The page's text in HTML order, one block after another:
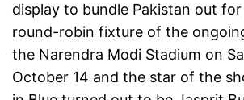
display to bundle Pakistan out for
round-robin fixture of the
the Narendra Modi Stadium on
October 14 and the star of the